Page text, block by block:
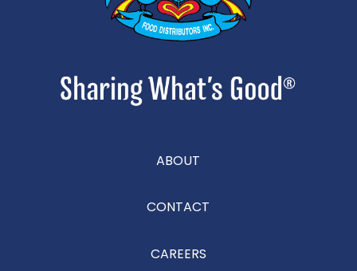
ABOUT
CONTACT
CAREERS